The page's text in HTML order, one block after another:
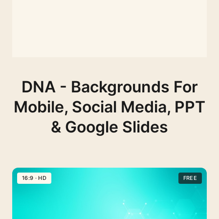
DNA - Backgrounds For
Mobile, Social Media, PPT
& Google Slides
16:9 · HD FREE